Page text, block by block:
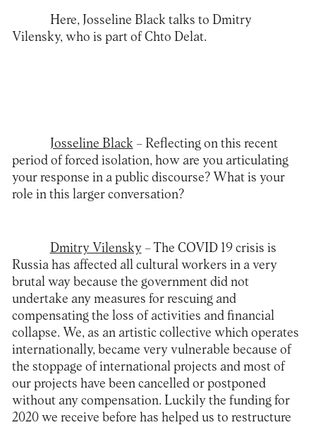
Here, Josseline Black talks to Dmitry
Vilensky, who is part of Chto Delat.
Josseline Black– Reflecting on this recent
period of forced isolation, how are you articulating
your response in a public discourse? What is your
role in this larger conversation?
Dmitry Vilensky– The COVID 19 crisis is
Russia has affected all cultural workers in a very
brutal way because the government did not
undertake any measures for rescuing and
compensating the loss of activities and financial
collapse. We, as an artistic collective which operates
internationally, became very vulnerable because of
the stoppage of international projects and most of
our projects have been cancelled or postponed
without any compensation. Luckily the funding for
2020 we receive before has helped us to restructure